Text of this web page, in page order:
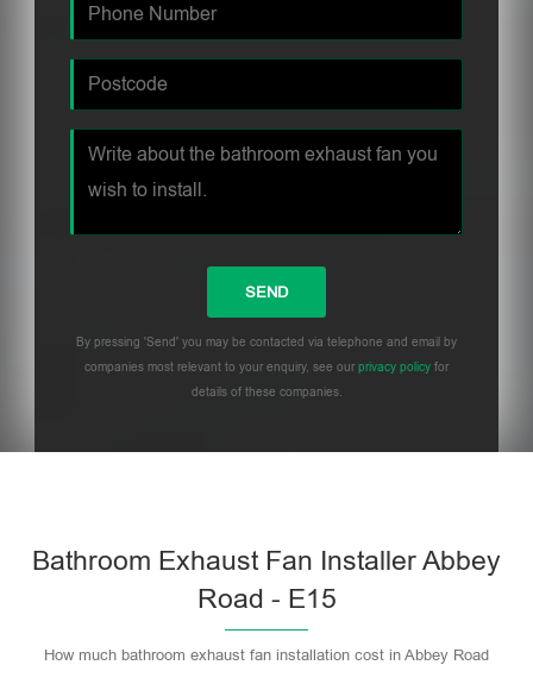
By pressing 'Send' you may be contacted via telephone and email by
companies most relevant to your enquiry, see our privacy policy for
details of these companies.
Bathroom Exhaust Fan Installer Abbey
Road - E15
How much bathroom exhaust fan installation cost in Abbey Road